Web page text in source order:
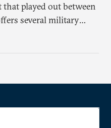
played out between
several military
key takeaways from